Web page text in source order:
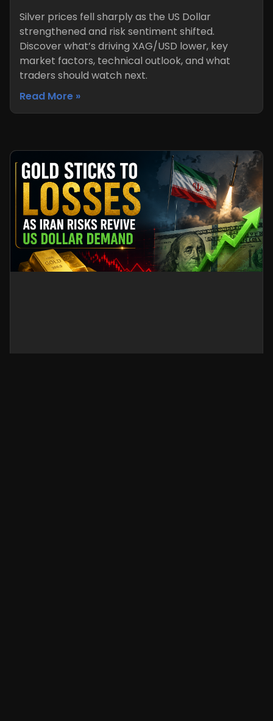
Silver prices fell sharply as the US Dollar
strengthened and risk sentiment shifted.
Discover what’s driving XAG/USD lower, key
market factors, technical outlook, and what
traders should watch next.
Read More »